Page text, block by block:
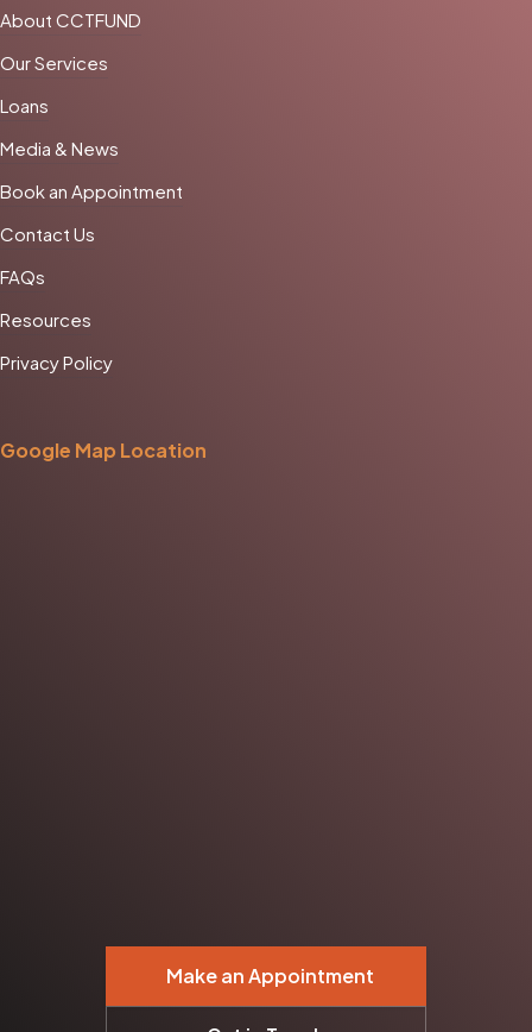
About CCTFUND
Our Services
Loans
Media & News
Book an Appointment
Contact Us
FAQs
Resources
Privacy Policy
Google Map Location
Make an Appointment